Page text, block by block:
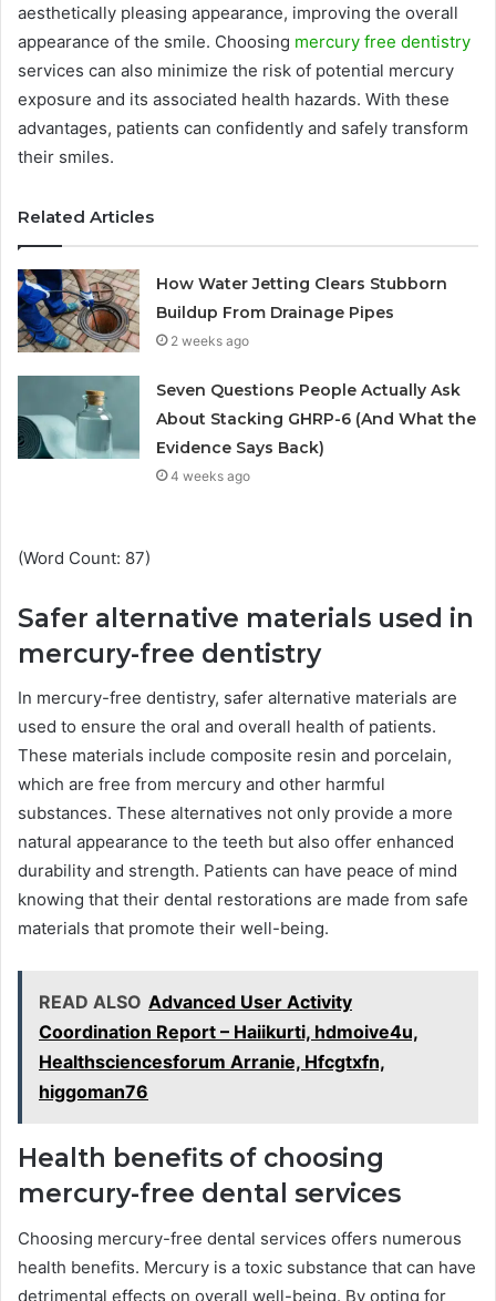
aesthetically pleasing appearance, improving the overall
appearance of the smile. Choosing mercury free dentistry
services can also minimize the risk of potential mercury
exposure and its associated health hazards. With these
advantages, patients can confidently and safely transform
their smiles.
Related Articles
How Water Jetting Clears Stubborn
Buildup From Drainage Pipes
2 weeks ago
Seven Questions People Actually Ask
About Stacking GHRP-6 (And What the
Evidence Says Back)
4 weeks ago
(Word Count: 87)
Safer alternative materials used in
mercury-free dentistry
In mercury-free dentistry, safer alternative materials are
used to ensure the oral and overall health of patients.
These materials include composite resin and porcelain,
which are free from mercury and other harmful
substances. These alternatives not only provide a more
natural appearance to the teeth but also offer enhanced
durability and strength. Patients can have peace of mind
knowing that their dental restorations are made from safe
materials that promote their well-being.
READ ALSO Advanced User Activity
Coordination Report – Haiikurti, hdmoive4u,
Healthsciencesforum Arranie, Hfcgtxfn,
higgoman76
Health benefits of choosing
mercury-free dental services
Choosing mercury-free dental services offers numerous
health benefits. Mercury is a toxic substance that can have
detrimental effects on overall well-being. By opting for